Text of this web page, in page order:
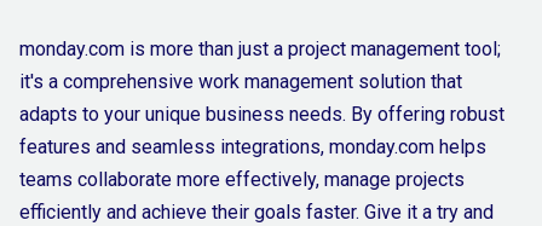
monday.com is more than just a project management tool;
it's a comprehensive work management solution that
adapts to your unique business needs. By offering robust
features and seamless integrations, monday.com helps
teams collaborate more effectively, manage projects
efficiently and achieve their goals faster. Give it a try and